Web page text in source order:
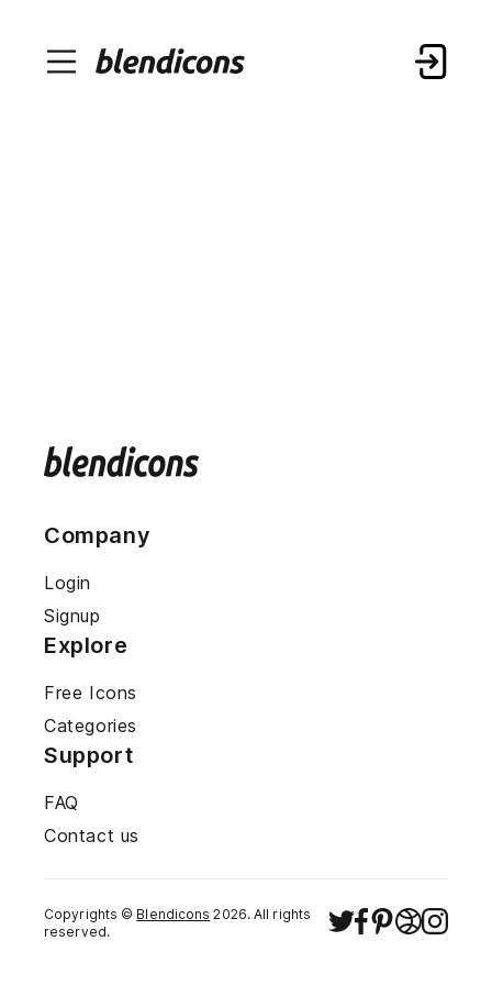
Company
Login
Signup
Explore
Free Icons
Categories
Support
FAQ
Contact us
Copyrights © Blendicons 2026. All rights
reserved.